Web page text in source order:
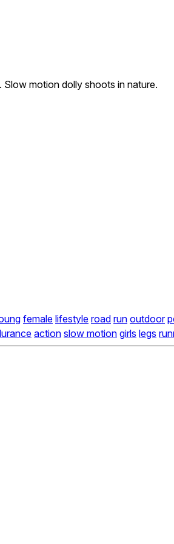
motion dolly shoots in nature.
female lifestyle road run outdoor
action slow motion girls legs